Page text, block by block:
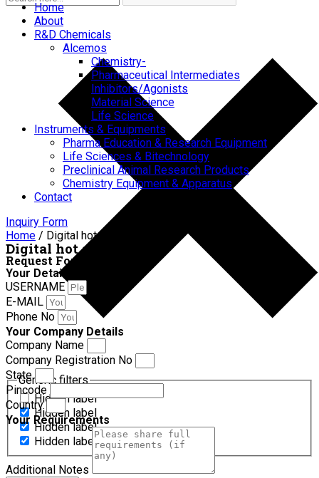
Generic filters
Hidden label
Hidden label
Hidden label
Hidden label
Home
About
R&D Chemicals
Alcemos
Chemistry-
Pharmaceutical Intermediates
Inhibitors/Agonists
Material Science
Life Science
Instruments & Equipments
Pharma Education & Research Equipment
Life Sciences & Bitechnology
Preclinical Animal Research Products
Chemistry Equipment & Apparatus
Contact
Inquiry Form
Home / Digital hot air oven
Digital hot air oven
Request For Quotation
Your Details
USERNAME
E-MAIL
Phone No
Your Company Details
Company Name
Company Registration No
State
Pincode
Country
Your Requirements
Additional Notes